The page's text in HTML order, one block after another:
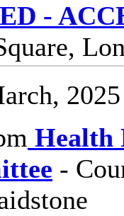
-
2025
Health
-